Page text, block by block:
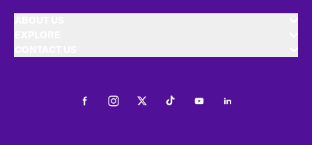
FacebookInstagramTwitterTiktokYoutubeLinkedIn